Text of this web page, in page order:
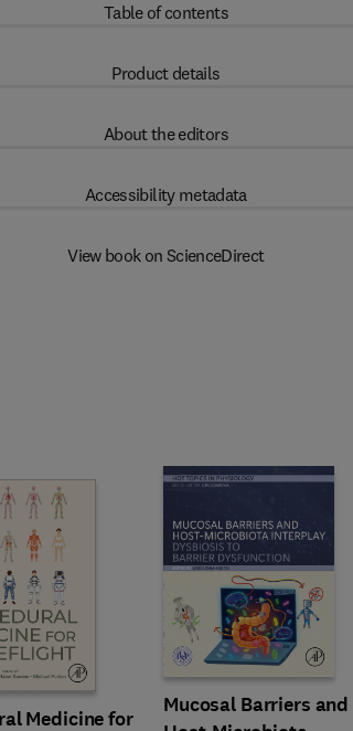
Table of contents
Product details
About the editors
Accessibility metadata
View book on ScienceDirect
Medicine for
Mucosal Barriers and